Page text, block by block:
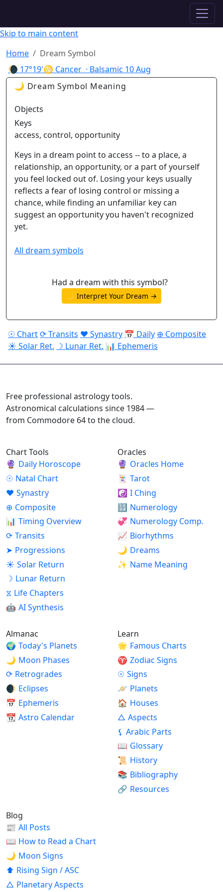
Skip to main content
Home
Dream Symbol
🌘 17°19'♋ Cancer · Balsamic 10 Aug
🌙 Dream Symbol Meaning
Objects
Keys
access, control, opportunity
Keys in a dream point to access -- to a place, a
relationship, an opportunity, or a part of yourself
you feel locked out of. Losing your keys usually
reflects a fear of losing control or missing a
chance, while finding an unfamiliar key can
suggest an opportunity you haven't recognized
yet.
All dream symbols
Had a dream with this symbol?
🌙 Interpret Your Dream →
☉ Chart⟳ Transits ♥ Synastry 📅 Daily ⊕ Composite
☀ Solar Ret. ☽ Lunar Ret. 📊 Ephemeris
Free professional astrology tools.
Astronomical calculations since 1984 —
from Commodore 64 to the cloud.
Chart Tools
🔮 Daily Horoscope
☉ Natal Chart
♥ Synastry
⊕ Composite
📊 Timing Overview
⟳ Transits
➤ Progressions
☀ Solar Return
☽ Lunar Return
⧖ Life Chapters
🤖 AI Synthesis
Oracles
🔮 Oracles Home
🃏 Tarot
☯ I Ching
🔢 Numerology
💞 Numerology Comp.
📈 Biorhythms
🌙 Dreams
✨ Name Meaning
Almanac
🌍 Today's Planets
🌙 Moon Phases
⟳ Retrogrades
🌒 Eclipses
📅 Ephemeris
📆 Astro Calendar
Learn
🌟 Famous Charts
♈ Zodiac Signs
☉ Signs
🪐 Planets
🏠 Houses
△ Aspects
⚸ Arabic Parts
📖 Glossary
📜 History
📚 Bibliography
🔗 Resources
Blog
📰 All Posts
📖 How to Read a Chart
🌙 Moon Signs
⬆ Rising Sign / ASC
△ Planetary Aspects